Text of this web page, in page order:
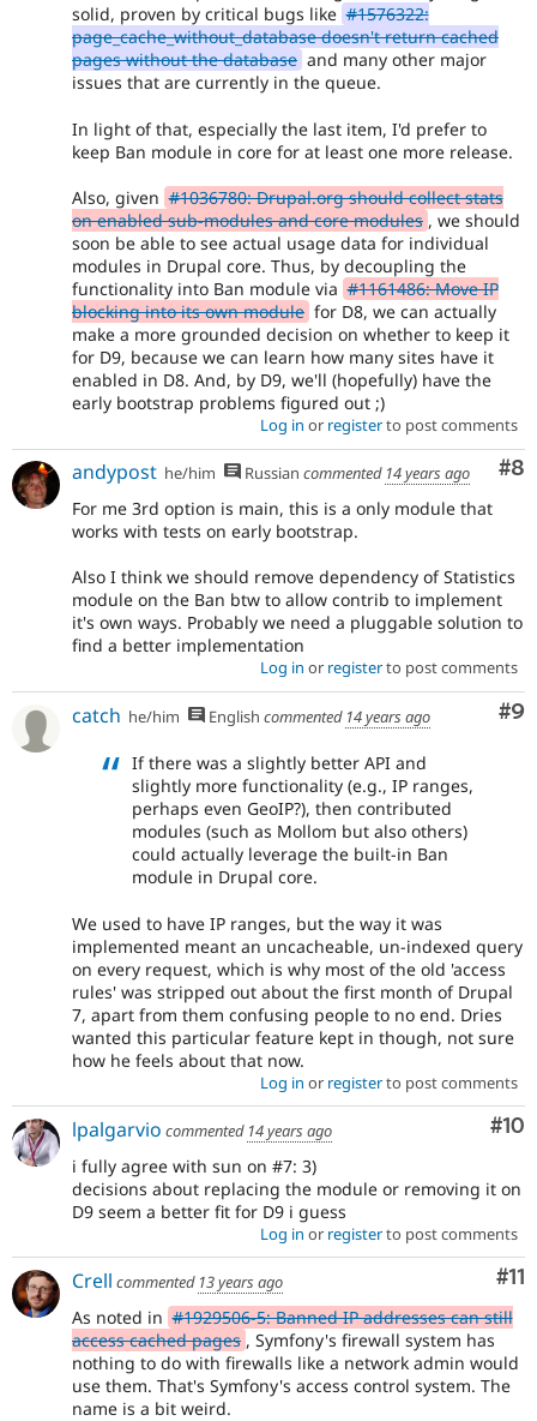
solid, proven by critical bugs like #1576322:
page_cache_without_database doesn't return cached
pages without the database and many other major
issues that are currently in the queue.
In light of that, especially the last item, I'd prefer to
keep Ban module in core for at least one more release.
Also, given #1036780: Drupal.org should collect stats
on enabled sub-modules and core modules , we should
soon be able to see actual usage data for individual
modules in Drupal core. Thus, by decoupling the
functionality into Ban module via #1161486: Move IP
blocking into its own module for D8, we can actually
make a more grounded decision on whether to keep it
for D9, because we can learn how many sites have it
enabled in D8. And, by D9, we'll (hopefully) have the
early bootstrap problems figured out ;)
Log in or registerto post comments
#8
andypost he/him Russian commented 14 years ago
For me 3rd option is main, this is a only module that
works with tests on early bootstrap.
Also I think we should remove dependency of Statistics
module on the Ban btw to allow contrib to implement
it's own ways. Probably we need a pluggable solution to
find a better implementation
Log in or registerto post comments
#9
catch he/him English commented 14 years ago
If there was a slightly better API and
slightly more functionality (e.g., IP ranges,
perhaps even GeoIP?), then contributed
modules (such as Mollom but also others)
could actually leverage the built-in Ban
module in Drupal core.
We used to have IP ranges, but the way it was
implemented meant an uncacheable, un-indexed query
on every request, which is why most of the old 'access
rules' was stripped out about the first month of Drupal
7, apart from them confusing people to no end. Dries
wanted this particular feature kept in though, not sure
how he feels about that now.
Log in or registerto post comments
#10
lpalgarvio commented 14 years ago
i fully agree with sun on #7: 3)
decisions about replacing the module or removing it on
D9 seem a better fit for D9 i guess
Log in or registerto post comments
#11
Crell commented 13 years ago
As noted in #1929506-5: Banned IP addresses can still
access cached pages , Symfony's firewall system has
nothing to do with firewalls like a network admin would
use them. That's Symfony's access control system. The
name is a bit weird.